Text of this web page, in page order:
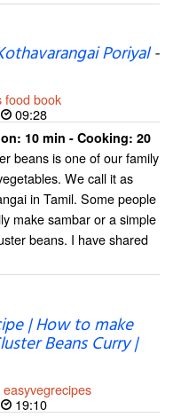
Poriyal-
food book
09:28
10 min - Cooking: 20
beans is one of our family
We call it as
in Tamil. Some people
make sambar or a simple
beans. I have shared
| How to make
Beans Curry |
19:10